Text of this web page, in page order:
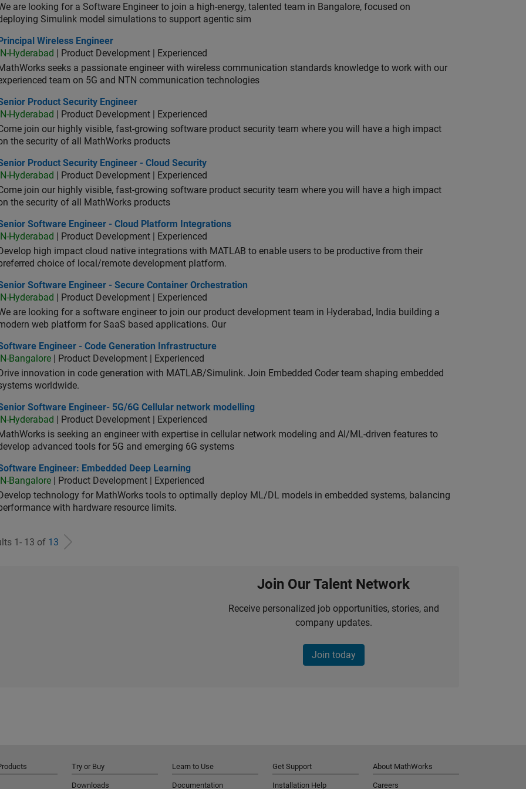
are looking for a Software Engineer to join a high-energy, talented team in Bangalore, focused on
Simulink model simulations to support agentic sim
Wireless Engineer
Principal Wireless Engineer
IN-Hyderabad
| Product Development | Experienced
seeks a passionate engineer with wireless communication standards knowledge to work with our
team on 5G and NTN communication technologies
Product Security Engineer
Product Security Engineer
IN-Hyderabad
| Product Development | Experienced
join our highly visible, fast-growing software product security team where you will have a high impact
the security of all MathWorks products
Product Security Engineer - Cloud Security
Product Security Engineer - Cloud Security
IN-Hyderabad
| Product Development | Experienced
join our highly visible, fast-growing software product security team where you will have a high impact
the security of all MathWorks products
Software Engineer - Cloud Platform Integrations
Software Engineer - Cloud Platform Integrations
IN-Hyderabad
| Product Development | Experienced
Develop high impact cloud native integrations with MATLAB to enable users to be productive from their
choice of local/remote development platform.
Software Engineer - Secure Container Orchestration
Software Engineer - Secure Container Orchestration
IN-Hyderabad
| Product Development | Experienced
are looking for a software engineer to join our product development team in Hyderabad, India building a
web platform for SaaS based applications. Our
Engineer - Code Generation Infrastructure
Engineer - Code Generation Infrastructure
IN-Bangalore | Product Development | Experienced
Drive innovation in code generation with MATLAB/Simulink. Join Embedded Coder team shaping embedded
worldwide.
Software Engineer- 5G/6G Cellular network modelling
Software Engineer- 5G/6G Cellular network modelling
IN-Hyderabad
| Product Development | Experienced
is seeking an engineer with expertise in cellular network modeling and AI/ML-driven features to
advanced tools for 5G and emerging 6G systems
Engineer: Embedded Deep Learning
Engineer: Embedded Deep Learning
IN-Bangalore | Product Development | Experienced
Develop technology for MathWorks tools to optimally deploy ML/DL models in embedded systems, balancing
with hardware resource limits.
1- 13 of 13
Join Our Talent Network
Receive personalized job opportunities, stories, and
company updates.
Join today
Try or Buy
Downloads
Learn to Use
Documentation
Get Support
Installation Help
About MathWorks
Careers